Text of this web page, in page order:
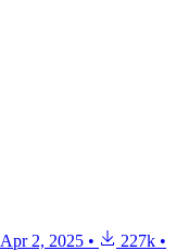
Apr 2, 2025 • 227k •